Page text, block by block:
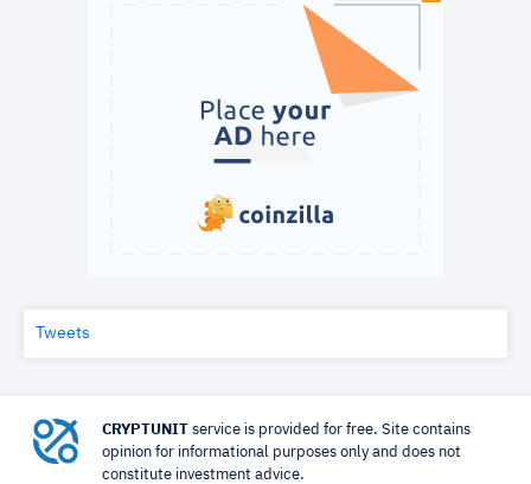
Tweets
CRYPTUNIT service is provided for free. Site contains
opinion for informational purposes only and does not
constitute investment advice.